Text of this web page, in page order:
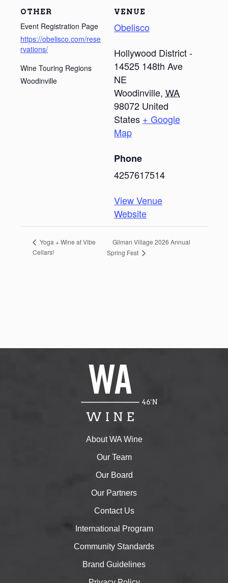
VENUE
Obelisco
Hollywood District -
14525 148th Ave
NE
Woodinville, WA
98072 United
States + Google
Map
Phone
4257617514
View Venue
Website
OTHER
Event Registration Page
https://obelisco.com/rese
rvations/
Wine Touring Regions
Woodinville
Yoga + Wine at Vibe
Cellars!
Gilman Village 2026 Annual
Spring Fest
About WA Wine
Our Team
Our Board
Our Partners
Contact Us
International Program
Community Standards
Brand Guidelines